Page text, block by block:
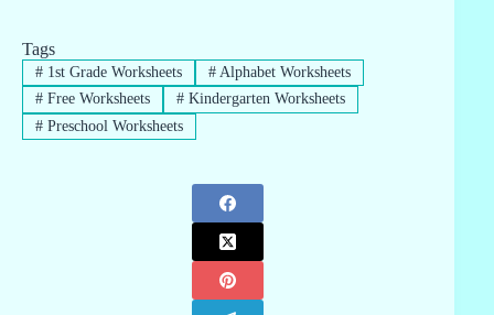
Tags
#1st Grade Worksheets #Alphabet Worksheets
#Free Worksheets #Kindergarten Worksheets
#Preschool Worksheets